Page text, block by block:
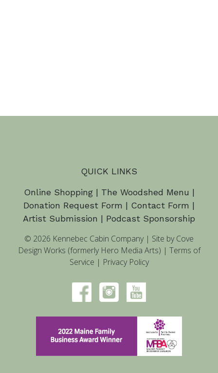
QUICK LINKS
Online Shopping| The Woodshed Menu |
Donation Request Form | Contact Form |
Artist Submission | Podcast Sponsorship
© 2026 Kennebec Cabin Company | Site by Cove
Design Works (formerly Hero Media Arts) | Terms of
Service | Privacy Policy